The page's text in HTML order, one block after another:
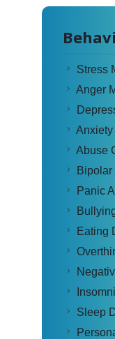
Stress
Anger
Abuse
Panic
Eating
Sleep